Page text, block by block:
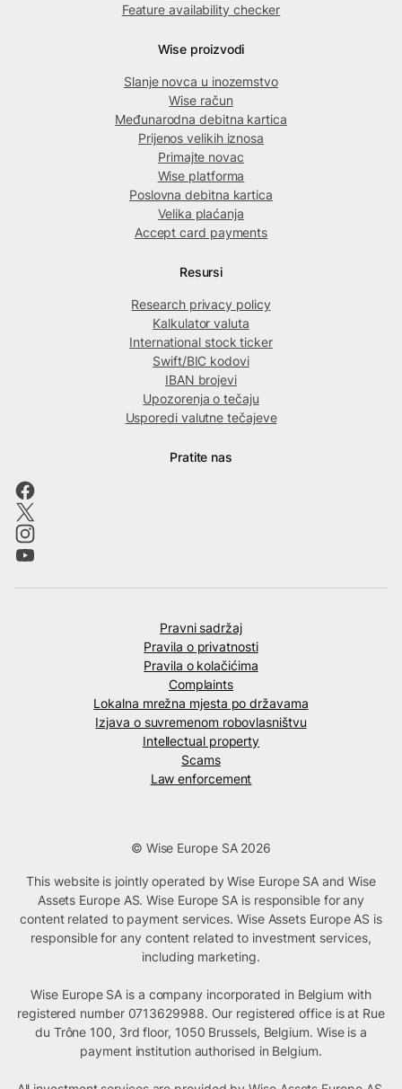
Feature availability checker
Wise proizvodi
Slanje novca u inozemstvo
Wise račun
Međunarodna debitna kartica
Prijenos velikih iznosa
Primajte novac
Wise platforma
Poslovna debitna kartica
Velika plaćanja
Accept card payments
Resursi
Research privacy policy
Kalkulator valuta
International stock ticker
Swift/BIC kodovi
IBAN brojevi
Upozorenja o tečaju
Usporedi valutne tečajeve
Pratite nas
Pravni sadržaj
Pravila o privatnosti
Pravila o kolačićima
Complaints
Lokalna mrežna mjesta po državama
Izjava o suvremenom robovlasništvu
Intellectual property
Scams
Law enforcement
© Wise Europe SA 2026
This website is jointly operated by Wise Europe SA and Wise
Assets Europe AS. Wise Europe SA is responsible for any
content related to payment services. Wise Assets Europe AS is
responsible for any content related to investment services,
including marketing.
Wise Europe SA is a company incorporated in Belgium with
registered number 0713629988. Our registered office is at Rue
du Trône 100, 3rd floor, 1050 Brussels, Belgium. Wise is a
payment institution authorised in Belgium.